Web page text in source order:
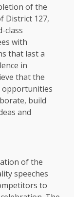
of the
District 127,
class
with
that last a
in
that the
opportunities
build
and
of the
speeches
to